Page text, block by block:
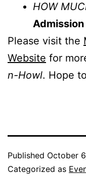
HOW
Admission
Please visit the
Website for
n-Howl. Hope
Published October
Categorized as